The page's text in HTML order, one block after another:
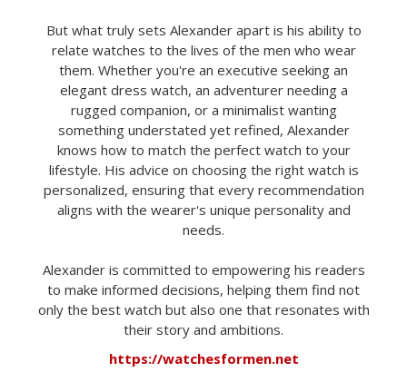
But what truly sets Alexander apart is his ability to
relate watches to the lives of the men who wear
them. Whether you're an executive seeking an
elegant dress watch, an adventurer needing a
rugged companion, or a minimalist wanting
something understated yet refined, Alexander
knows how to match the perfect watch to your
lifestyle. His advice on choosing the right watch is
personalized, ensuring that every recommendation
aligns with the wearer's unique personality and
needs.
Alexander is committed to empowering his readers
to make informed decisions, helping them find not
only the best watch but also one that resonates with
their story and ambitions.
https://watchesformen.net